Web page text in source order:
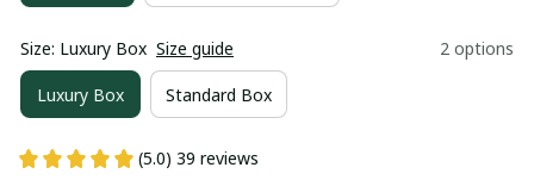
Size: Luxury Box Size guide 2 options
Luxury Box Standard Box
(5.0) 39 reviews